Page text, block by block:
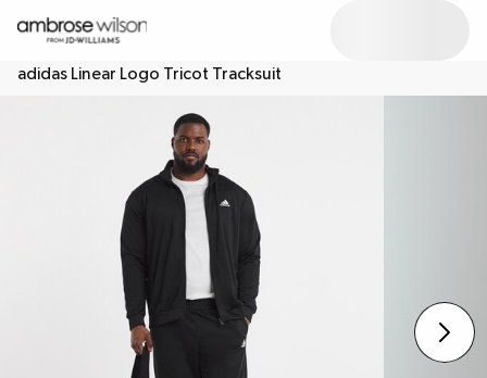
adidas Linear Logo Tricot Tracksuit